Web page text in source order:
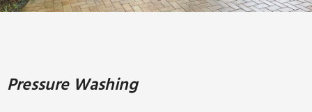
Pressure Washing